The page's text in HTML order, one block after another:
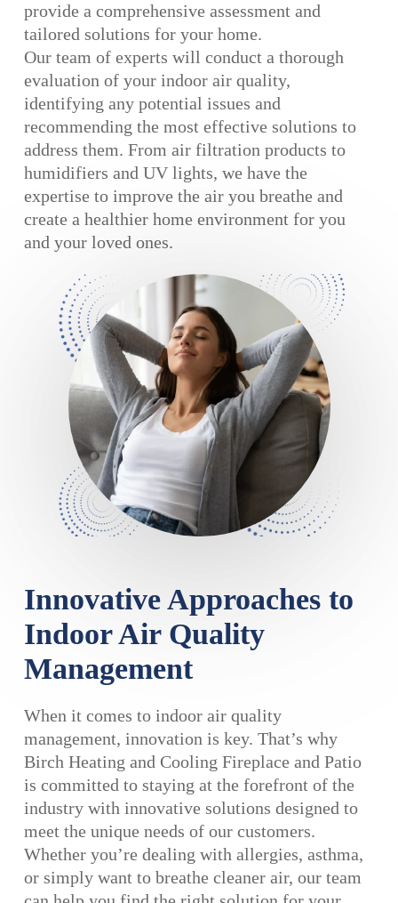
provide a comprehensive assessment and
tailored solutions for your home.
Our team of experts will conduct a thorough
evaluation of your indoor air quality,
identifying any potential issues and
recommending the most effective solutions to
address them. From air filtration products to
humidifiers and UV lights, we have the
expertise to improve the air you breathe and
create a healthier home environment for you
and your loved ones.
Innovative Approaches to
Indoor Air Quality
Management
When it comes to indoor air quality
management, innovation is key. That’s why
Birch Heating and Cooling Fireplace and Patio
is committed to staying at the forefront of the
industry with innovative solutions designed to
meet the unique needs of our customers.
Whether you’re dealing with allergies, asthma,
or simply want to breathe cleaner air, our team